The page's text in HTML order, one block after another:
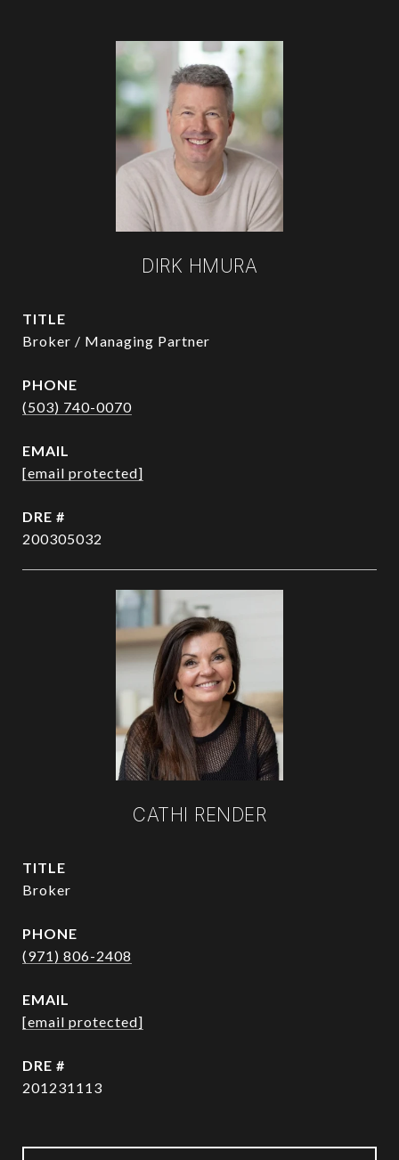
DIRK HMURA
TITLE
Broker / Managing Partner
PHONE
(503) 740-0070
EMAIL
[email protected]
DRE #
200305032
CATHI RENDER
TITLE
Broker
PHONE
(971) 806-2408
EMAIL
[email protected]
DRE #
201231113